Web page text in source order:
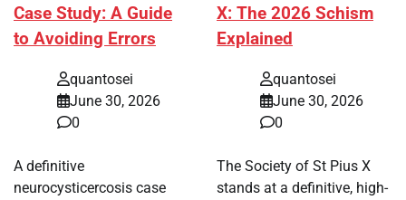
Case Study: A Guide
to Avoiding Errors
quantosei
June 30, 2026
0
A definitive
neurocysticercosis case
X: The 2026 Schism
Explained
quantosei
June 30, 2026
0
The Society of St Pius X
stands at a definitive, high-